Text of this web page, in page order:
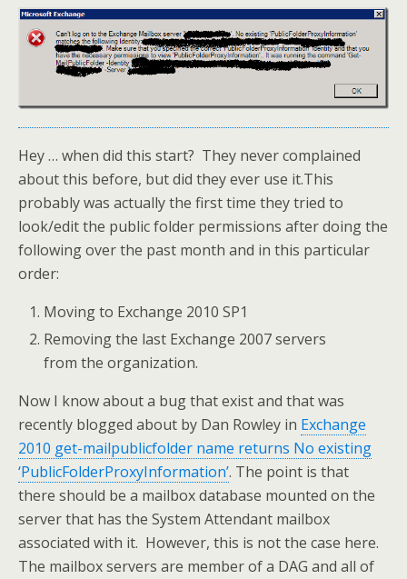
Hey … when did this start? They never complained
about this before, but did they ever use it.This
probably was actually the first time they tried to
look/edit the public folder permissions after doing the
following over the past month and in this particular
order:
Moving to Exchange 2010 SP1
Removing the last Exchange 2007 servers
from the organization.
Now I know about a bug that exist and that was
recently blogged about by Dan Rowley in Exchange
2010 get-mailpublicfolder name returns No existing
‘PublicFolderProxyInformation’. The point is that
there should be a mailbox database mounted on the
server that has the System Attendant mailbox
associated with it. However, this is not the case here.
The mailbox servers are member of a DAG and all of